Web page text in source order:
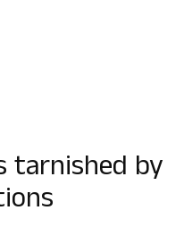
tarnished by